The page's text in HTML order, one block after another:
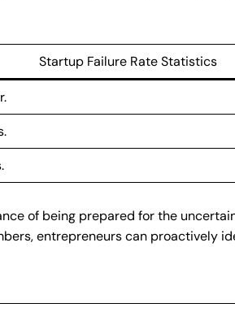
Startup Failure Rate Statistics
of being prepared for the
entrepreneurs can proactively